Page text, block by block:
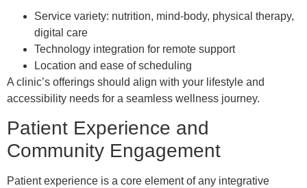
Service variety: nutrition, mind-body, physical therapy,
digital care
Technology integration for remote support
Location and ease of scheduling
A clinic’s offerings should align with your lifestyle and
accessibility needs for a seamless wellness journey.
Patient Experience and
Community Engagement
Patient experience is a core element of any integrative